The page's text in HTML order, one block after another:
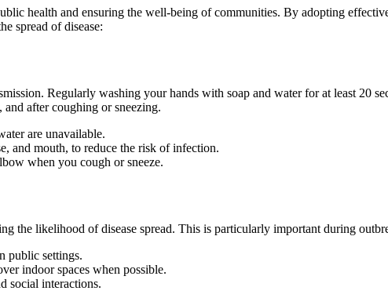
health and ensuring the well-being of communities. By adopting
spread of disease:
Regularly washing your hands with soap and water for at least 20
after coughing or sneezing.
are unavailable.
and mouth, to reduce the risk of infection.
when you cough or sneeze.
the likelihood of disease spread. This is particularly important during
public settings.
indoor spaces when possible.
social interactions.